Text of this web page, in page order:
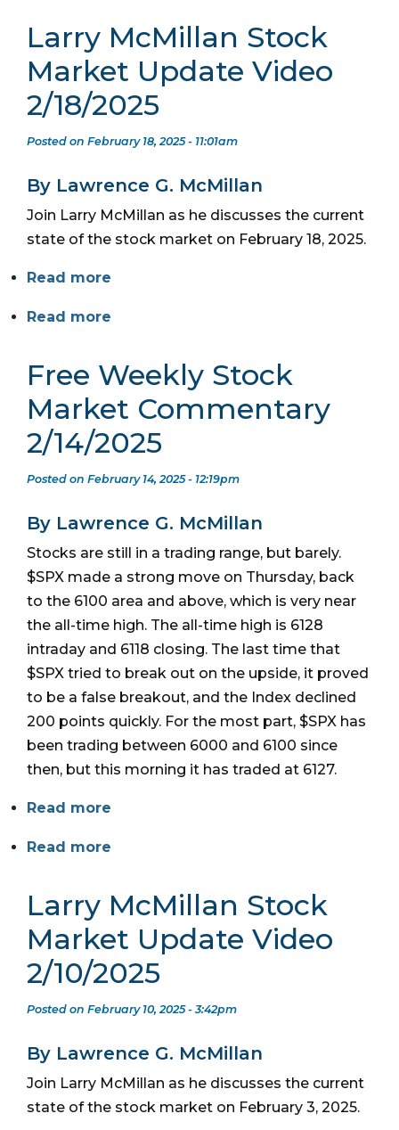
Larry McMillan Stock
Market Update Video
2/18/2025
Posted on February 18, 2025 - 11:01am
By Lawrence G. McMillan
Join Larry McMillan as he discusses the current
state of the stock market on February 18, 2025.
Read more
Read more
Free Weekly Stock
Market Commentary
2/14/2025
Posted on February 14, 2025 - 12:19pm
By Lawrence G. McMillan
Stocks are still in a trading range, but barely.
$SPX made a strong move on Thursday, back
to the 6100 area and above, which is very near
the all-time high. The all-time high is 6128
intraday and 6118 closing. The last time that
$SPX tried to break out on the upside, it proved
to be a false breakout, and the Index declined
200 points quickly. For the most part, $SPX has
been trading between 6000 and 6100 since
then, but this morning it has traded at 6127.
Read more
Read more
Larry McMillan Stock
Market Update Video
2/10/2025
Posted on February 10, 2025 - 3:42pm
By Lawrence G. McMillan
Join Larry McMillan as he discusses the current
state of the stock market on February 3, 2025.